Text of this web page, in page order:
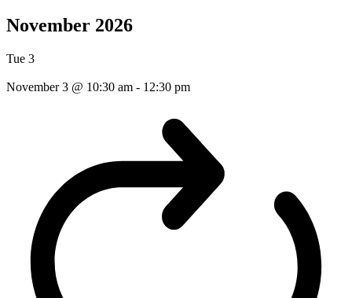
November 2026
Tue 3
November 3 @ 10:30 am - 12:30 pm